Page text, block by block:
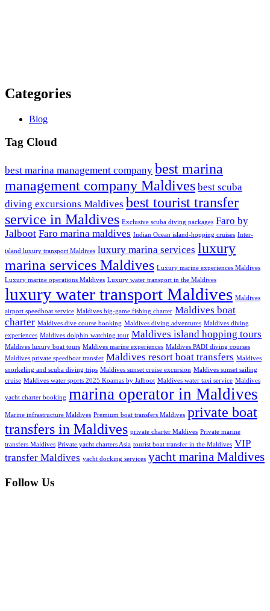
Categories
Blog
Tag Cloud
best marina management company best marina
management company Maldives best scuba
diving excursions Maldives best tourist transfer
service in Maldives Exclusive scuba diving packages Faro by
Jalboot Faro marina maldives Indian Ocean island-hopping cruises Inter-
island luxury transport Maldives luxury marina services luxury
marina services Maldives Luxury marine experiences Maldives
Luxury marine operations Maldives Luxury water transport in the Maldives
luxury water transport Maldives Maldives
airport speedboat service Maldives big-game fishing charter Maldives boat
charter Maldives dive course booking Maldives diving adventures Maldives diving
experiences Maldives dolphin watching tour Maldives island hopping tours
Maldives luxury boat tours Maldives marine experiences Maldives PADI diving courses
Maldives private speedboat transfer Maldives resort boat transfers Maldives
snorkeling and scuba diving trips Maldives sunset cruise excursion Maldives sunset sailing
cruise Maldives water sports 2025 Koamas by Jalboot Maldives water taxi service Maldives
yacht charter booking marina operator in Maldives
Marine infrastructure Maldives Premium boat transfers Maldives private boat
transfers in Maldives private charter Maldives Private marine
transfers Maldives Private yacht charters Asia tourist boat transfer in the Maldives VIP
transfer Maldives yacht docking services yacht marina Maldives
Follow Us